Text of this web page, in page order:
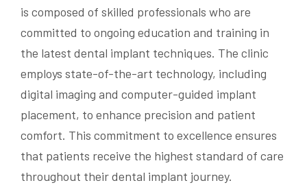
is composed of skilled professionals who are
committed to ongoing education and training in
the latest dental implant techniques. The clinic
employs state-of-the-art technology, including
digital imaging and computer-guided implant
placement, to enhance precision and patient
comfort. This commitment to excellence ensures
that patients receive the highest standard of care
throughout their dental implant journey.